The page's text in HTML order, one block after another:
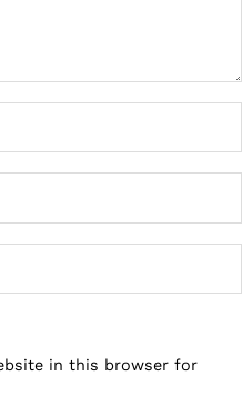
in this browser for